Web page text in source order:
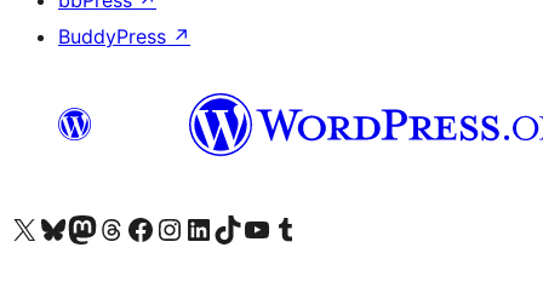
BuddyPress ↗
Visit our X (formerly Twitter) account
Visit our Bluesky account
Visit our Mastodon account
Visit our Threads account
Visit our Facebook page
Visit our Instagram account
Visit our LinkedIn account
Visit our TikTok account
Visit our YouTube channel
Visit our Tumblr account